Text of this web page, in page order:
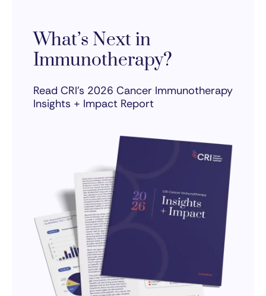
What’s Next in
Immunotherapy?
Read CRI’s 2026 Cancer Immunotherapy
Insights + Impact Report